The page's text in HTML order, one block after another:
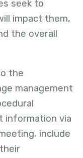
seek to
impact them,
the overall
the
management
information via
include